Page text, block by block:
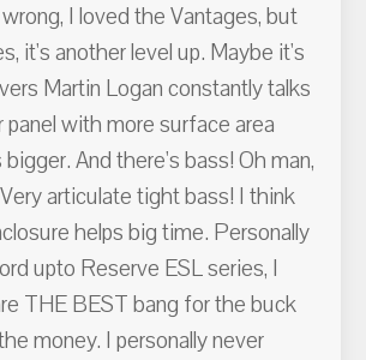
I loved the Vantages, but
it's another level up. Maybe it's
Martin Logan constantly talks
with more surface area
And there's bass! Oh man,
articulate tight bass! I think
helps big time. Personally
upto Reserve ESL series, I
THE BEST bang for the buck
money. I personally never